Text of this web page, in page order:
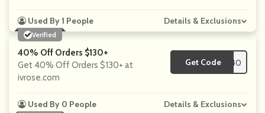
Used By 1 People Details & Exclusions
Verified
40% Off Orders $130+
Get 40% Off Orders $130+ at
ivrose.com
Get Code**IVRO40
Used By 0 People Details & Exclusions